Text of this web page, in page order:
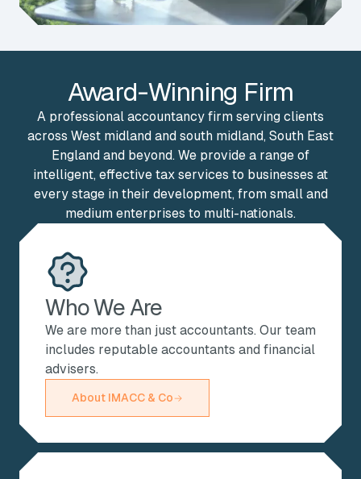
Award-Winning Firm
A professional accountancy firm serving clients
across West midland and south midland, South East
England and beyond. We provide a range of
intelligent, effective tax services to businesses at
every stage in their development, from small and
medium enterprises to multi-nationals.
Who We Are
We are more than just accountants. Our team
includes reputable accountants and financial
advisers.
About IMACC & Co